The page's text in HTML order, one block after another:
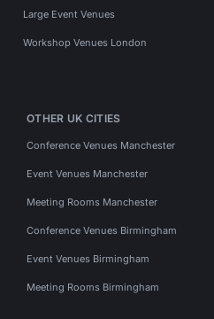
Large Event Venues
Workshop Venues London
OTHER UK CITIES
Conference Venues Manchester
Event Venues Manchester
Meeting Rooms Manchester
Conference Venues Birmingham
Event Venues Birmingham
Meeting Rooms Birmingham